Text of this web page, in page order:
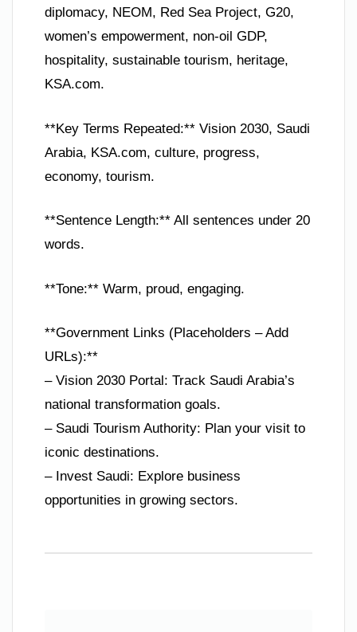
diplomacy, NEOM, Red Sea Project, G20,
women’s empowerment, non-oil GDP,
hospitality, sustainable tourism, heritage,
KSA.com.
**Key Terms Repeated:** Vision 2030, Saudi
Arabia, KSA.com, culture, progress,
economy, tourism.
**Sentence Length:** All sentences under 20
words.
**Tone:** Warm, proud, engaging.
**Government Links (Placeholders – Add
URLs):**
– Vision 2030 Portal: Track Saudi Arabia’s
national transformation goals.
– Saudi Tourism Authority: Plan your visit to
iconic destinations.
– Invest Saudi: Explore business
opportunities in growing sectors.